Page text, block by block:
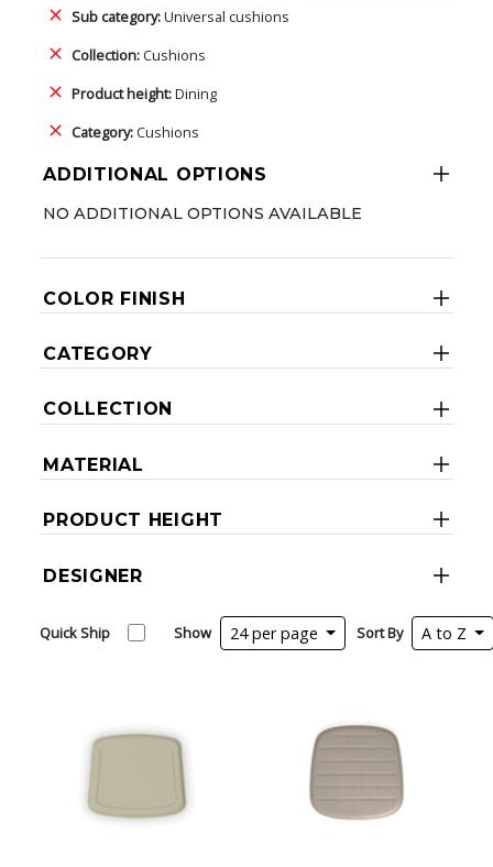
Sub category:Universal cushions
Collection:Cushions
Product height:Dining
Category:Cushions
ADDITIONAL OPTIONS
NO ADDITIONAL OPTIONS AVAILABLE
COLOR FINISH
CATEGORY
COLLECTION
MATERIAL
PRODUCT HEIGHT
DESIGNER
Quick Ship Show 24 per page Sort By A to Z